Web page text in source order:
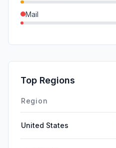
Mail
Affiliate
SearchPaid
Top Regions
Region
United States